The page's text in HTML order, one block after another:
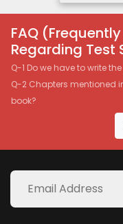
FAQ
Regarding Test
Q-1 Do we have to write
Q-2 Chapters mentioned
book?